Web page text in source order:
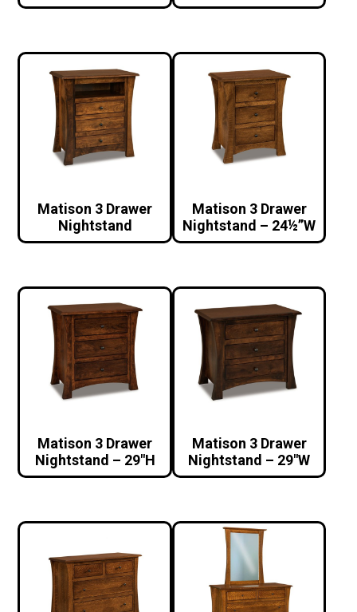
Matison 3 Drawer
Nightstand
Matison 3 Drawer
Nightstand – 24½”W
Matison 3 Drawer
Nightstand – 29″H
Matison 3 Drawer
Nightstand – 29″W